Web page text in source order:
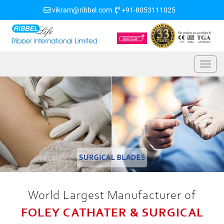
vikram@ribbel.com +91-8053111025
World Largest Manufacturer of
FOLEY CATHATER & SURGICAL